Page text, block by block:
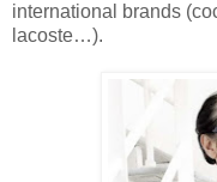
international brands
lacoste…).